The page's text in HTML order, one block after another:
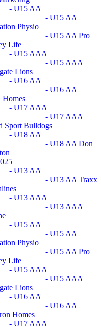
AA
AA
Physio
AA Pro
Life
AAA
AAA
Lions
AA
AA
Homes
AAA
AAA
Sport Bulldogs
AA
AA Don
AA
AA Traxx
AAA
AAA
AA
AA
Physio
AA Pro
Life
AAA
AAA
Lions
AA
AA
Homes
AAA